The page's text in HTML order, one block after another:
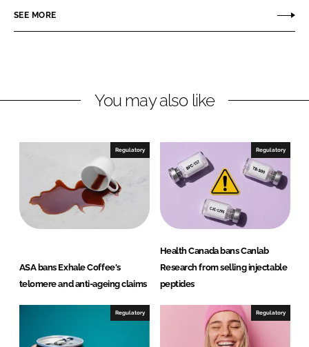
e
i
I
e
a
o
o
k
SEE MORE
You may also like
Regulatory
ASA bans Exhale Coffee's
telomere and anti-ageing claims
Regulatory
Health Canada bans Canlab
Research from selling injectable
peptides
Regulatory Regulatory